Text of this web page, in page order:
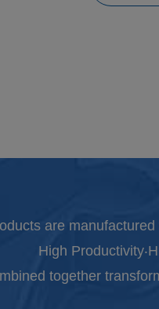
are
High
together